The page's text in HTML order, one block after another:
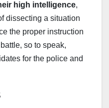
high intelligence,
dissecting a situation
the proper instruction
so to speak,
for the police and